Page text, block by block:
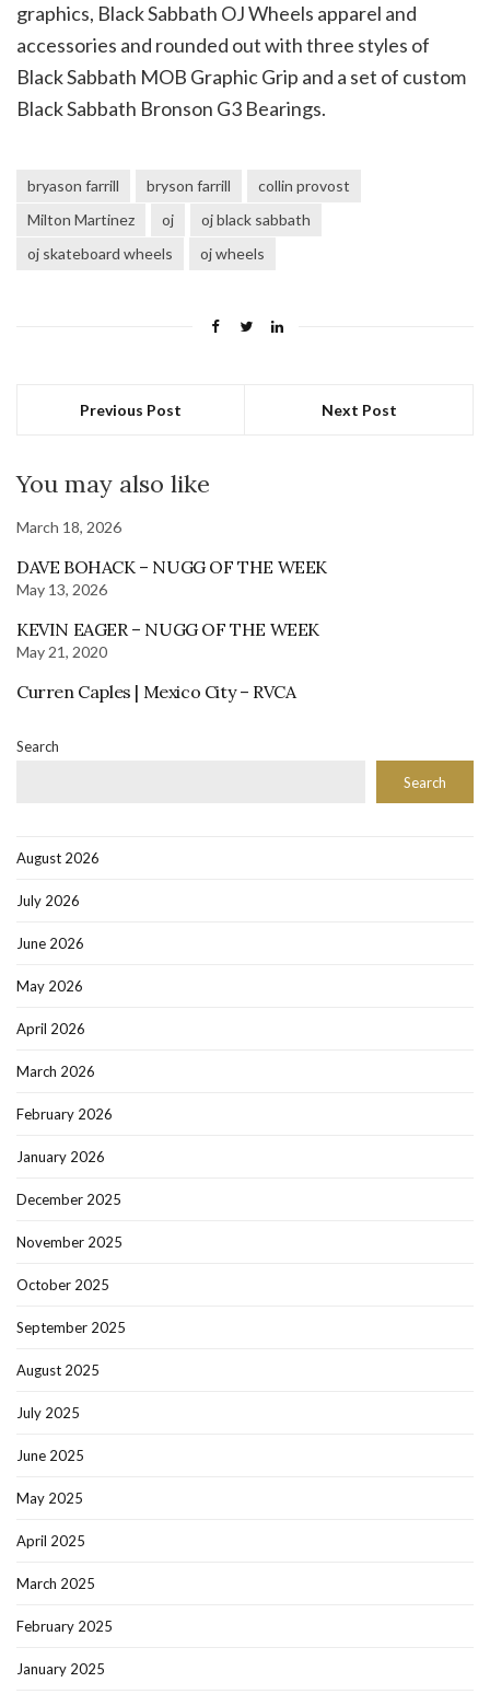
graphics, Black Sabbath OJ Wheels apparel and
accessories and rounded out with three styles of
Black Sabbath MOB Graphic Grip and a set of custom
Black Sabbath Bronson G3 Bearings.
bryason farrill bryson farrill
collin provost
Milton Martinez
oj
oj black sabbath
oj skateboard wheels
oj wheels
Previous Post Next Post
You may also like
March 18, 2026
DAVE BOHACK – NUGG OF THE WEEK
May 13, 2026
KEVIN EAGER – NUGG OF THE WEEK
May 21, 2020
Curren Caples | Mexico City – RVCA
Search
Search
August 2026
July 2026
June 2026
May 2026
April 2026
March 2026
February 2026
January 2026
December 2025
November 2025
October 2025
September 2025
August 2025
July 2025
June 2025
May 2025
April 2025
March 2025
February 2025
January 2025